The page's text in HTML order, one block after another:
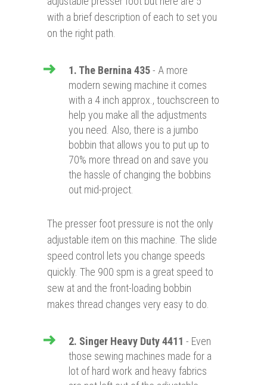
with a brief description of each to set you
on the right path.
1. The Bernina 435- A more
modern sewing machine it comes
with a 4 inch approx., touchscreen to
help you make all the adjustments
you need. Also, there is a jumbo
bobbin that allows you to put up to
70% more thread on and save you
the hassle of changing the bobbins
out mid-project.
The presser foot pressure is not the only
adjustable item on this machine. The slide
speed control lets you change speeds
quickly. The 900 spm is a great speed to
sew at and the front-loading bobbin
makes thread changes very easy to do.
2. Singer Heavy Duty 4411 - Even
those sewing machines made for a
lot of hard work and heavy fabrics